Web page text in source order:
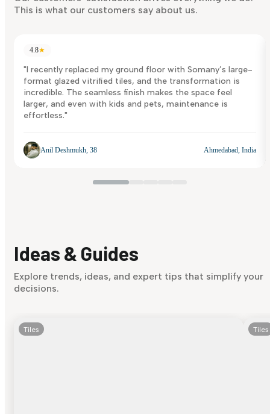
This is what our customers say about us.
4.8★
"I recently replaced my ground floor with Somany’s large-
format glazed vitrified tiles, and the transformation is
incredible. The seamless finish makes the space feel
larger, and even with kids and pets, maintenance is
effortless."
Anil Deshmukh, 38 Ahmedabad, India
Ideas & Guides
Explore trends, ideas, and expert tips that simplify your
decisions.
Tiles Tiles